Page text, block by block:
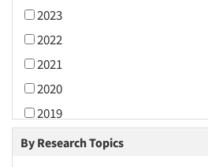
2023
2022
2021
2020
2019
2018
By Research Topics